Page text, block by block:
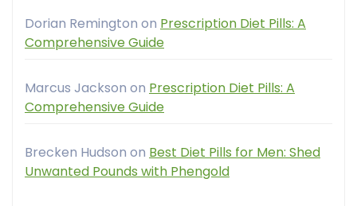
Dorian Remington on Prescription Diet Pills: A
Comprehensive Guide
Marcus Jackson on Prescription Diet Pills: A
Comprehensive Guide
Brecken Hudson on Best Diet Pills for Men: Shed
Unwanted Pounds with Phengold